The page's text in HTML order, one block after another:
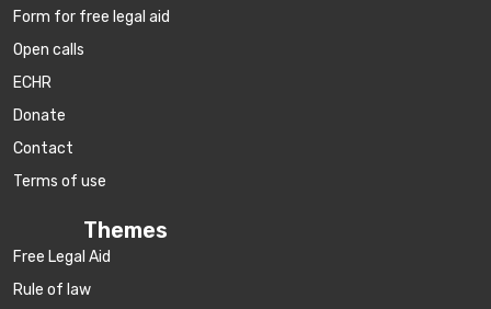
Form for free legal aid
Open calls
ECHR
Donate
Contact
Terms of use
Themes
Free Legal Aid
Rule of law